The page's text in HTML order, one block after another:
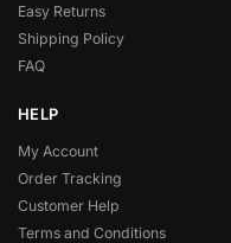
Easy Returns
Shipping Policy
FAQ
HELP
My Account
Order Tracking
Customer Help
Terms and Conditions